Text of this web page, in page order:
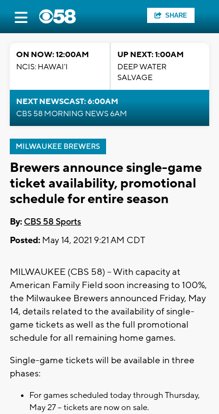
SHARE
ON NOW: 12:00AM
NCIS: HAWAI'I
UP NEXT: 1:00AM
DEEP WATER
SALVAGE
NEXT NEWSCAST: 6:00AM
CBS 58 MORNING NEWS 6AM
MILWAUKEE BREWERS
Brewers announce single-game
ticket availability, promotional
schedule for entire season
By: CBS 58 Sports
Posted: May 14, 2021 9:21 AM CDT
MILWAUKEE (CBS 58) -- With capacity at
American Family Field soon increasing to 100%,
the Milwaukee Brewers announced Friday, May
14, details related to the availability of single-
game tickets as well as the full promotional
schedule for all remaining home games.
Single-game tickets will be available in three
phases:
For games scheduled today through Thursday,
May 27 – tickets are now on sale.